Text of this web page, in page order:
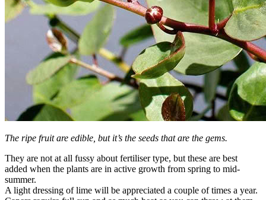
The ripe fruit are edible, but it’s the seeds that are the gems.
They are not at all fussy about fertiliser type, but these are best
added when the plants are in active growth from spring to mid-
summer.
A light dressing of lime will be appreciated a couple of times a year.